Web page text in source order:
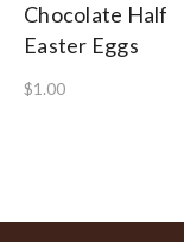
Chocolate Half
Easter Eggs
$1.00